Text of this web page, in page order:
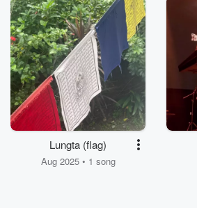
Lungta (flag)
Aug 2025 • 1 song